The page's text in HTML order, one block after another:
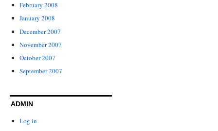
February 2008
January 2008
December 2007
November 2007
October 2007
September 2007
ADMIN
Log in